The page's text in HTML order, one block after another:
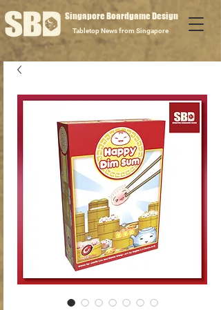
Singapore Boardgame Design
Tabletop News from Singapore